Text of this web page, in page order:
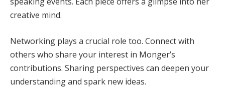
creative mind.
Networking plays a crucial role too. Connect with
others who share your interest in Monger’s
contributions. Sharing perspectives can deepen your
understanding and spark new ideas.